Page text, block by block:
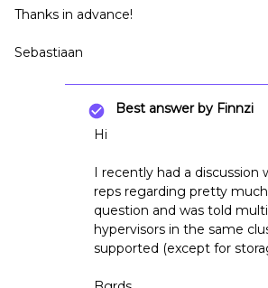
Thanks in advance!
Sebastiaan
Best answer by Finnzi
Hi
I recently had a discussion
reps regarding pretty
question and was told
hypervisors in the same
supported (except for